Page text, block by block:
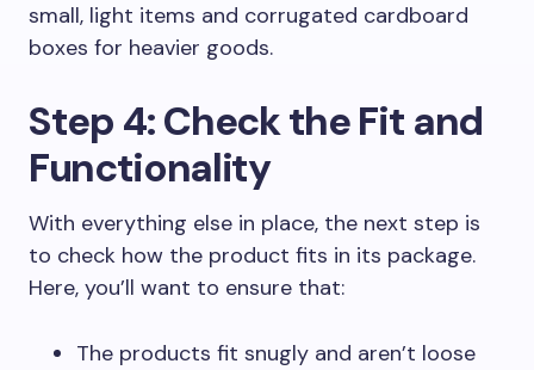
small, light items and corrugated cardboard
boxes for heavier goods.
Step 4: Check the Fit and
Functionality
With everything else in place, the next step is
to check how the product fits in its package.
Here, you’ll want to ensure that:
The products fit snugly and aren’t loose